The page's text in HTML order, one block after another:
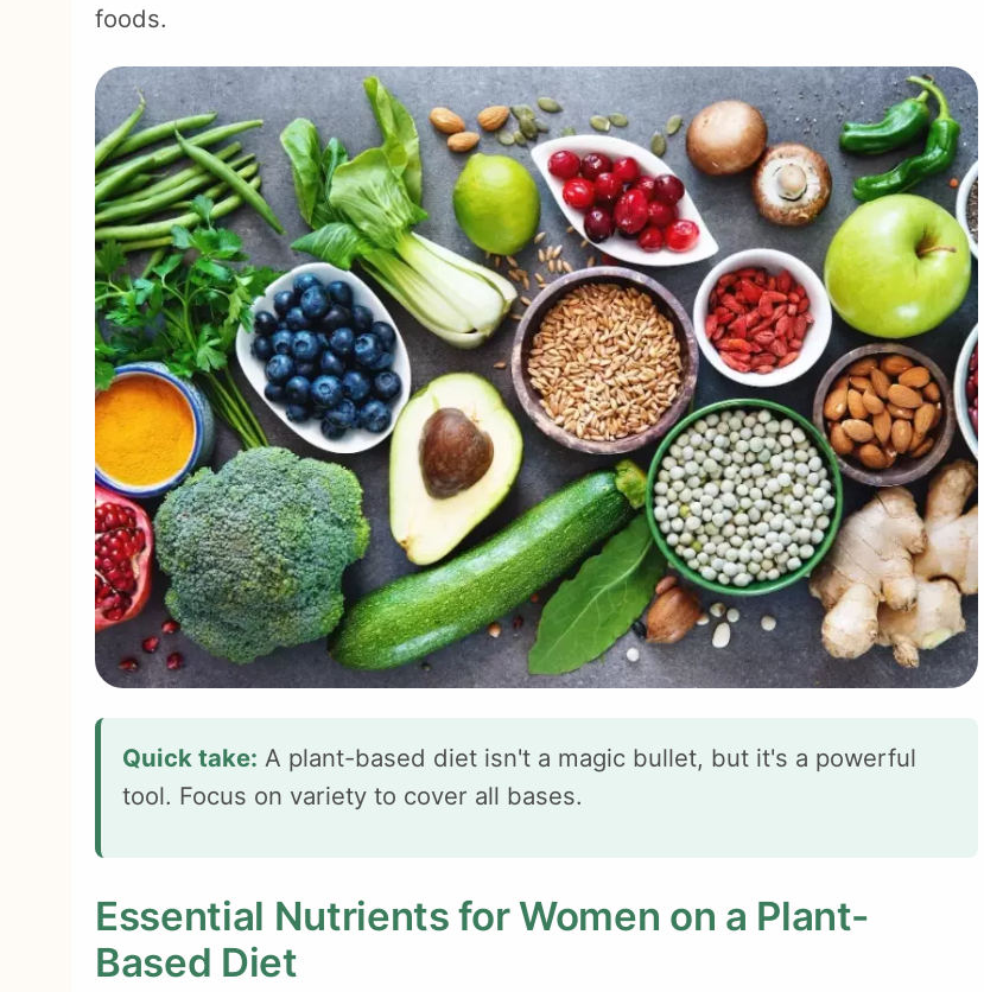
foods.
Quick take: A plant-based diet isn't a magic bullet, but it's a powerful
tool. Focus on variety to cover all bases.
Essential Nutrients for Women on a Plant-
Based Diet